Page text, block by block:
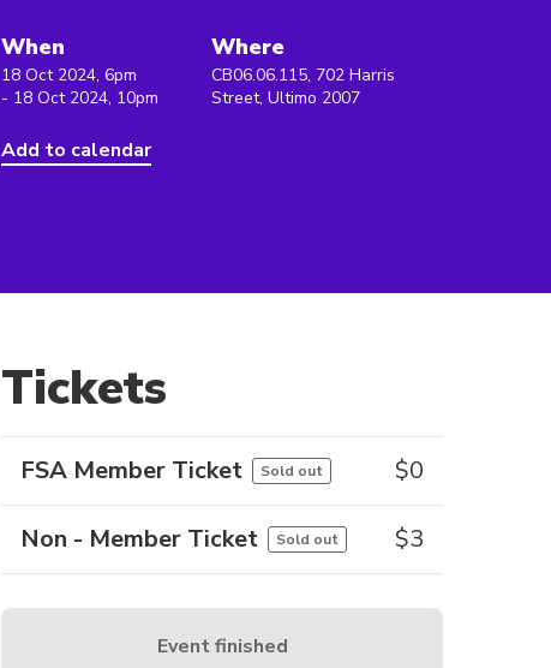
When
18 Oct 2024, 6pm
- 18 Oct 2024, 10pm
Add to calendar
Where
CB06.06.115, 702 Harris
Street, Ultimo 2007
Tickets
FSA Member Ticket Sold out $0
Non - Member Ticket Sold out $3
Event finished